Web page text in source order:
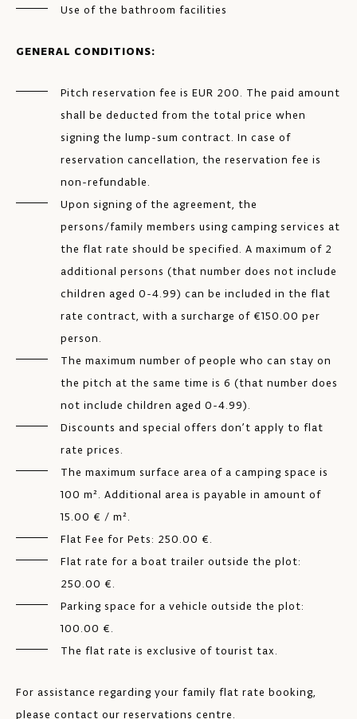
Use of the bathroom facilities
GENERAL CONDITIONS:
Pitch reservation fee is EUR 200. The paid amount
shall be deducted from the total price when
signing the lump-sum contract. In case of
reservation cancellation, the reservation fee is
non-refundable.
Upon signing of the agreement, the
persons/family members using camping services at
the flat rate should be specified. A maximum of 2
additional persons (that number does not include
children aged 0-4.99) can be included in the flat
rate contract, with a surcharge of €150.00 per
person.
The maximum number of people who can stay on
the pitch at the same time is 6 (that number does
not include children aged 0-4.99).
Discounts and special offers don’t apply to flat
rate prices.
The maximum surface area of a camping space is
100 m². Additional area is payable in amount of
15.00 € / m².
Flat Fee for Pets: 250.00 €.
Flat rate for a boat trailer outside the plot:
250.00 €.
Parking space for a vehicle outside the plot:
100.00 €.
The flat rate is exclusive of tourist tax.
For assistance regarding your family flat rate booking,
please contact our reservations centre.